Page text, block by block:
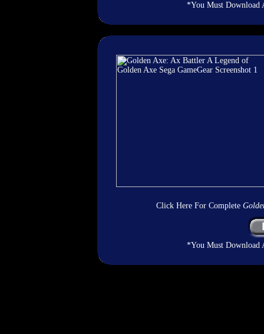
*You Must Download
Click Here For Complete
*You Must Download